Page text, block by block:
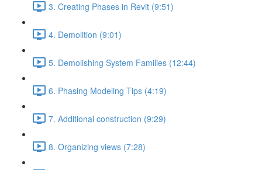
3. Creating Phases in Revit (9:51)
4. Demolition (9:01)
5. Demolishing System Families (12:44)
6. Phasing Modeling Tips (4:19)
7. Additional construction (9:29)
8. Organizing views (7:28)